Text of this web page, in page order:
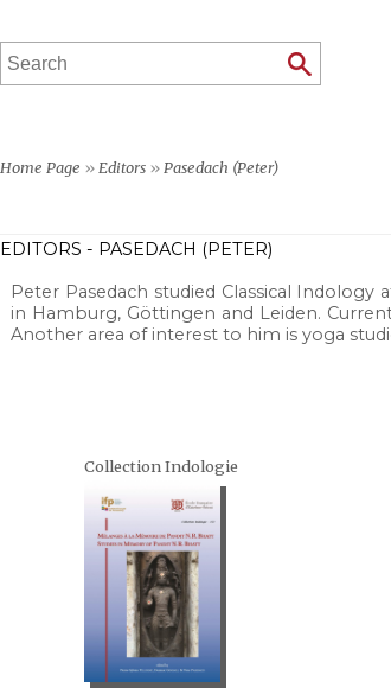
Home Page » Editors » Pasedach (Peter)
EDITORS - PASEDACH (PETER)
Peter Pasedach studied Classical
in Hamburg, Göttingen and Leiden.
Another area of interest to him is yoga
Collection Indologie